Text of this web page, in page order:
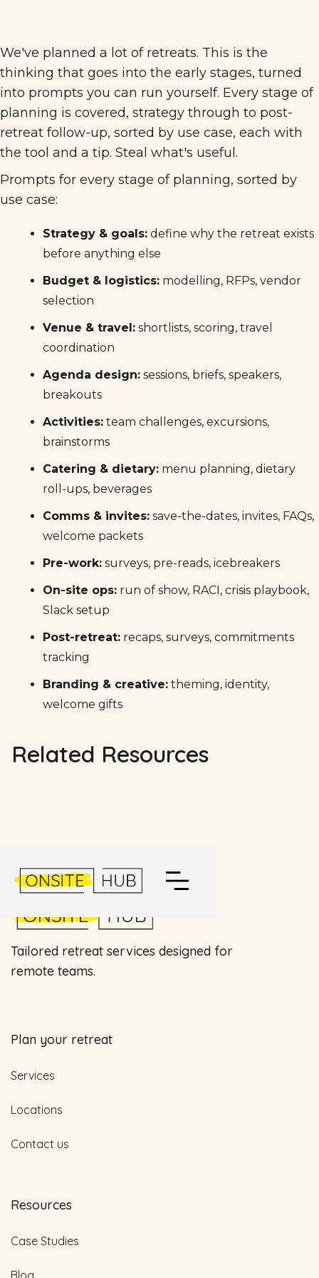
We've planned a lot of retreats. This is the
thinking that goes into the early stages, turned
into prompts you can run yourself. Every stage of
planning is covered, strategy through to post-
retreat follow-up, sorted by use case, each with
the tool and a tip. Steal what's useful.
Prompts for every stage of planning, sorted by
use case:
Strategy & goals: define why the retreat exists
before anything else
Budget & logistics: modelling, RFPs, vendor
selection
Venue & travel: shortlists, scoring, travel
coordination
Agenda design: sessions, briefs, speakers,
breakouts
Activities: team challenges, excursions,
brainstorms
Catering & dietary: menu planning, dietary
roll-ups, beverages
Comms & invites: save-the-dates, invites, FAQs,
welcome packets
Pre-work: surveys, pre-reads, icebreakers
On-site ops: run of show, RACI, crisis playbook,
Slack setup
Post-retreat: recaps, surveys, commitments
tracking
Branding & creative: theming, identity,
welcome gifts
Related Resources
Tailored retreat services designed for
remote teams.
Plan your retreat
Services
Locations
Contact us
Resources
Case Studies
Blog